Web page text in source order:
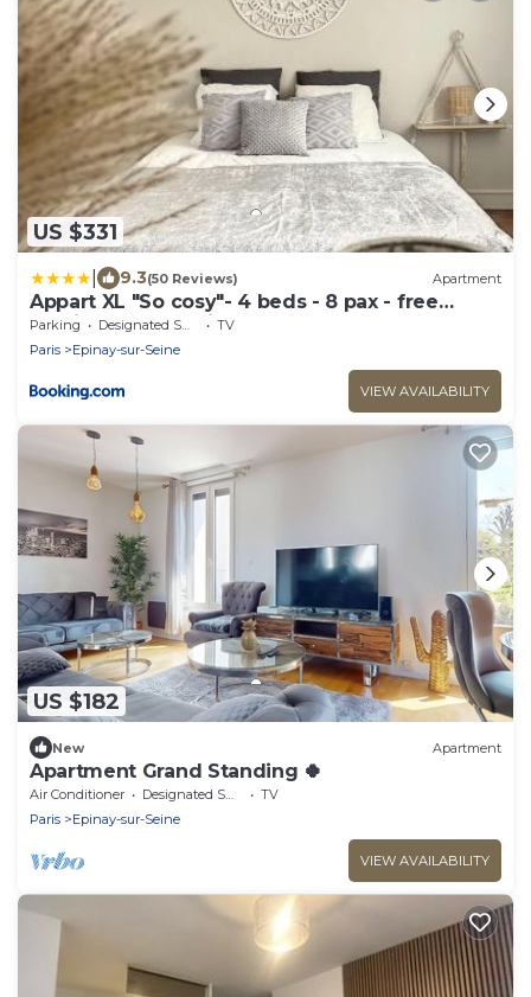
US $331
9.3(50 Reviews) Apartment
Appart XL "So cosy"- 4 beds - 8 pax - free
Parking - Near Paris
Parking Designated Smoking Area
TV
Paris
Epinay-sur-Seine
VIEW AVAILABILITY
US $182
New Apartment
Apartment Grand Standing 🍀
Air Conditioner Designated Smoking Area
TV
Paris
Epinay-sur-Seine
VIEW AVAILABILITY